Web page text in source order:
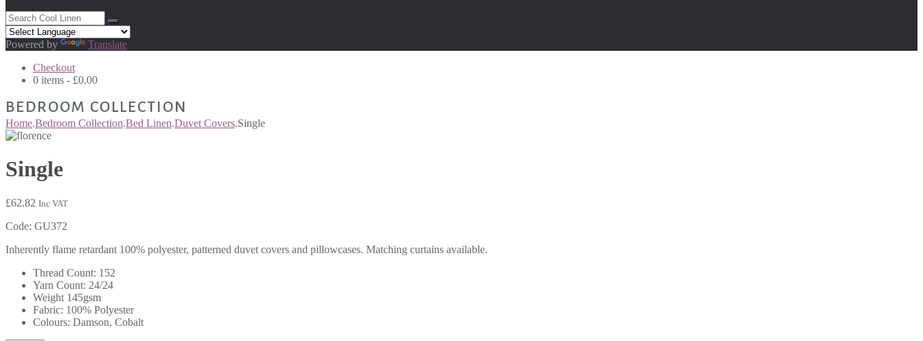
Powered by
Translate
Checkout
0 items - £0.00
BEDROOM COLLECTION
Home.Bedroom Collection.Bed Linen.Duvet Covers.Single
Single
£62.82 Inc VAT
Code: GU372
Inherently flame retardant 100% polyester, patterned duvet covers and pillowcases. Matching curtains available.
Thread Count: 152
Yarn Count: 24/24
Weight 145gsm
Fabric: 100% Polyester
Colours: Damson, Cobalt